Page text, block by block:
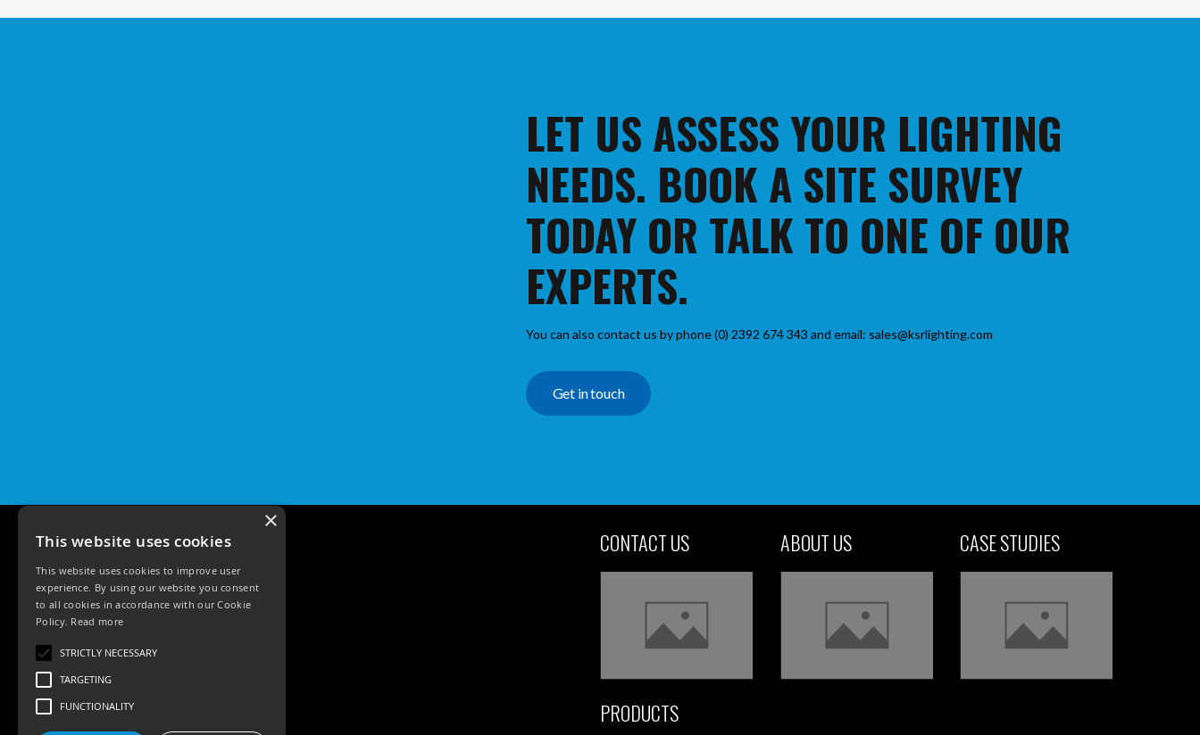
LET US ASSESS YOUR LIGHTING
NEEDS. BOOK A SITE SURVEY
TODAY OR TALK TO ONE OF OUR
EXPERTS.
You can also contact us by phone (0) 2392 674 343 and email: sales@ksrlighting.com
Get in touch
CONTACT US ABOUT US CASE STUDIES
PRODUCTS
×
This website uses cookies
This website uses cookies to improve user
experience. By using our website you consent
to all cookies in accordance with our Cookie
Policy. Read more
STRICTLY NECESSARY
TARGETING
FUNCTIONALITY